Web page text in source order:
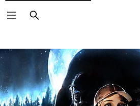
Search